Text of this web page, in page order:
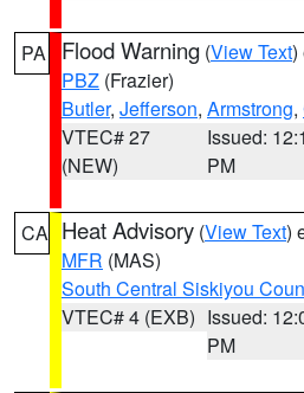
PA Flood Warning (View Text)
PBZ (Frazier)
Butler, Jefferson, Armstrong,
VTEC# 27
(NEW)
Issued:
PM
CA Heat Advisory (View Text)
MFR (MAS)
South Central Siskiyou
VTEC# 4 (EXB) Issued:
PM